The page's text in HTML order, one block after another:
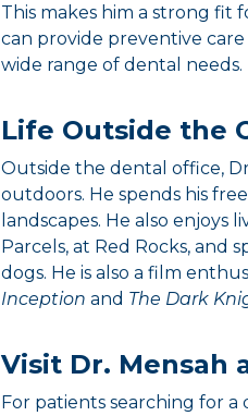
This makes him a strong fit
can provide preventive
wide range of dental needs.
Life Outside the
Outside the dental office,
outdoors. He spends his
landscapes. He also enjoys
Parcels, at Red Rocks, and
dogs. He is also a film
Inception and The Dark
Visit Dr. Mensah
For patients searching for